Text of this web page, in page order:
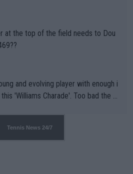
at the top of the field needs to Dou
and evolving player with enough i
'Williams Charade'. Too bad the W
has Qualifiers for a reason!!
Tennis News 24/7